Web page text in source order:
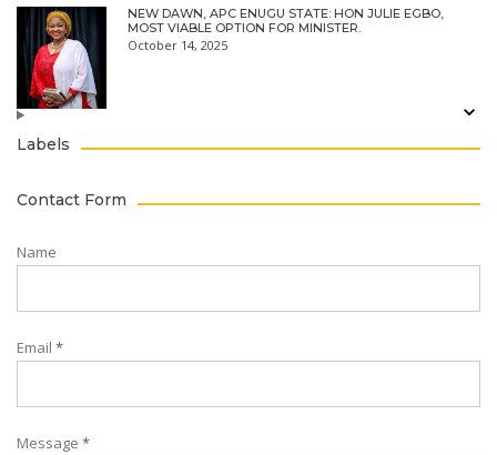
NEW DAWN, APC ENUGU STATE: HON JULIE EGBO,
MOST VIABLE OPTION FOR MINISTER.
October 14, 2025
Labels
Contact Form
Name
Email *
Message *